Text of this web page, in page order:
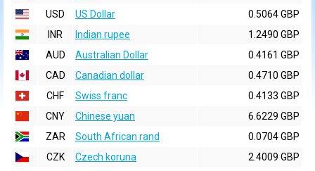
USD
US Dollar
0.5064 GBP
INR
Indian rupee
1.2490 GBP
AUD
Australian Dollar
0.4161 GBP
CAD
Canadian dollar
0.4710 GBP
CHF
Swiss franc
0.4133 GBP
CNY
Chinese yuan
6.6229 GBP
ZAR
South African rand
0.0704 GBP
CZK
Czech koruna
2.4009 GBP